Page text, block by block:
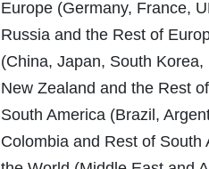
Europe (Germany, France,
Russia and the Rest of
(China, Japan, South Korea,
New Zealand and the Rest
South America (Brazil,
Colombia and Rest of South